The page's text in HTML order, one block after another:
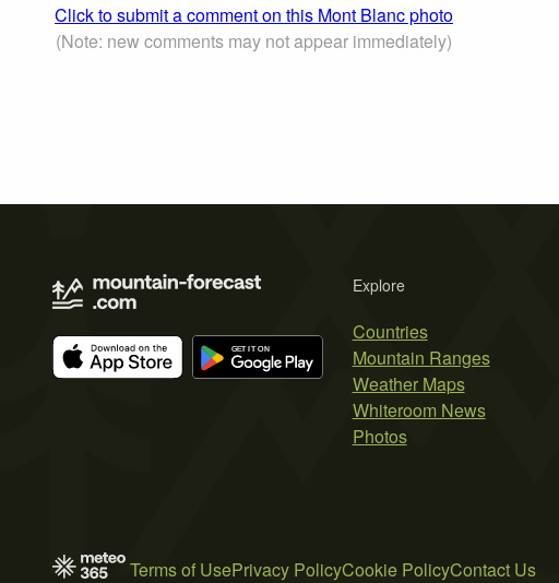
Click to submit a comment on this Mont Blanc photo
(Note: new comments may not appear immediately)
Explore
Countries
Mountain Ranges
Weather Maps
Whiteroom News
Photos
Terms of UsePrivacy PolicyCookie PolicyContact Us